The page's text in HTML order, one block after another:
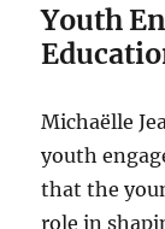
Youth
Michaëlle
youth
that the
role in